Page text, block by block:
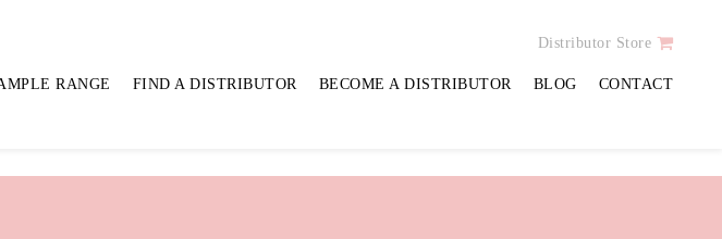
Distributor Store
RANGE FIND A DISTRIBUTOR BECOME A DISTRIBUTOR BLOG CONTACT
ON RECEPTION DESK